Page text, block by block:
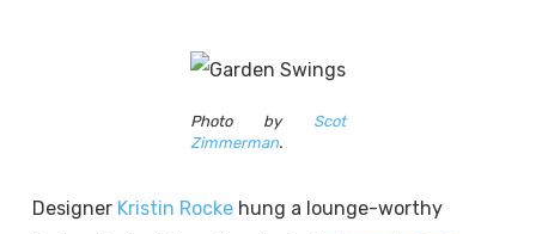
Photo by Scot
Zimmerman.
Designer Kristin Rockehung a lounge-worthy